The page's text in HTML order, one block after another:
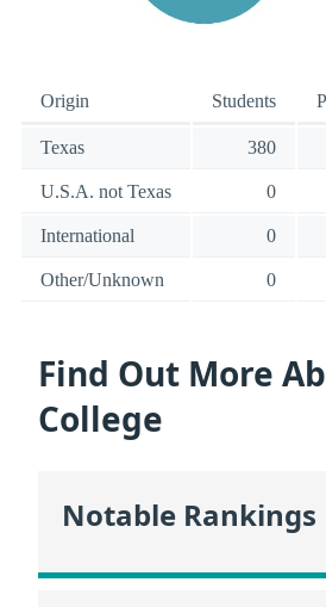
Origin Students
Texas 380
U.S.A. not Texas 0
International 0
Other/Unknown 0
Find Out More
College
Notable Rankings